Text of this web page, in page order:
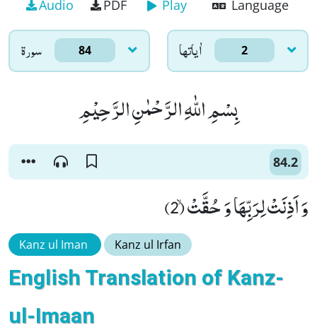
Audio PDF Play Language
سورۃ 84 اٰياتها 2
بِسْمِ اللّٰهِ الرَّحْمٰنِ الرَّحِیْمِ
84.2
وَ اَذِنَتْ لِرَبِّهَا وَ حُقَّتْۙ (2)
Kanz ul Iman Kanz ul Irfan
English Translation of Kanz-
ul-Imaan